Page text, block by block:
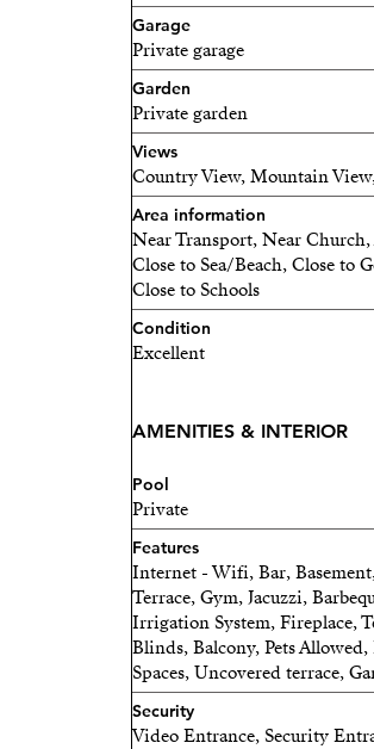
Garage
Private garage
Garden
Private garden
Views
Country View, Mountain
Area information
Near Transport, Near
Close to Sea/Beach, Close to
Close to Schools
Condition
Excellent
AMENITIES & INTERIOR
Pool
Private
Features
Internet - Wifi, Bar,
Terrace, Gym, Jacuzzi,
Irrigation System, Fireplace,
Blinds, Balcony, Pets
Spaces, Uncovered terrace,
Security
Video Entrance, Security